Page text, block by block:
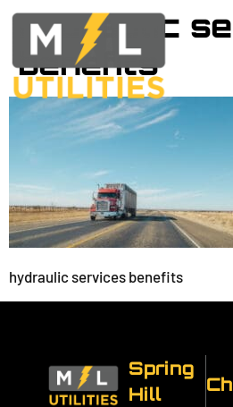
hydraulic
benefits
hydraulic services benefits
Spring
Hill